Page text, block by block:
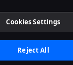
Cookies Settings
Reject All